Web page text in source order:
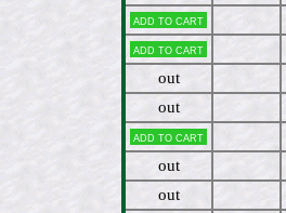
Add to cart
Add to cart
out
out
Add to cart
out
out